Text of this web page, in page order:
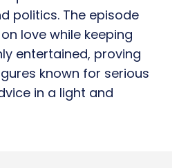
politics. The episode
love while keeping
entertained, proving
known for serious
in a light and